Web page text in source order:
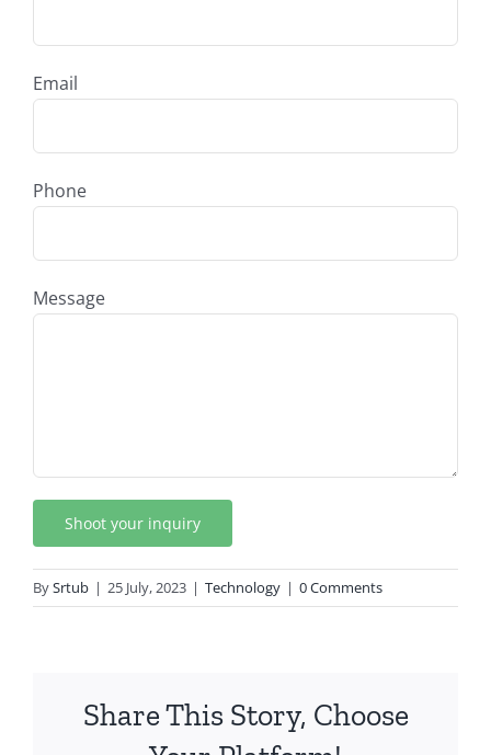
Email
Phone
Message
BySrtub | 25 July, 2023 | Technology | 0 Comments
Share This Story, Choose